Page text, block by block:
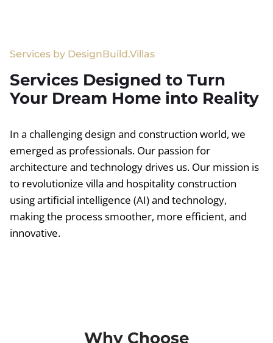
Services by DesignBuild.Villas
Services Designed to Turn
Your Dream Home into Reality
In a challenging design and construction world, we
emerged as professionals. Our passion for
architecture and technology drives us. Our mission is
to revolutionize villa and hospitality construction
using artificial intelligence (AI) and technology,
making the process smoother, more efficient, and
innovative.
Why Choose